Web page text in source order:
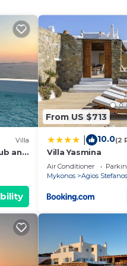
at
Villa
and
From US $713
10.0(2
Villa Yasmina
Air Conditioner
Mykonos
Agios Stefanos